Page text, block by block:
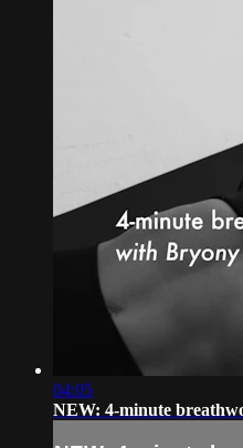
04:05
NEW: 4-minute